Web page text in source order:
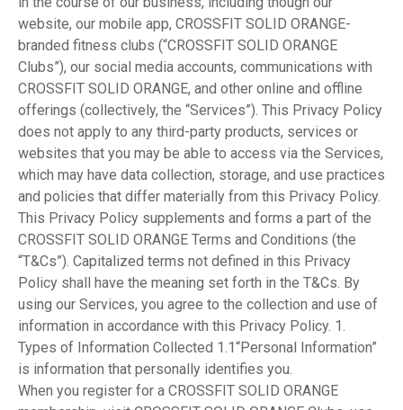
website, our mobile app, CROSSFIT SOLID ORANGE-
branded fitness clubs (“CROSSFIT SOLID ORANGE
Clubs”), our social media accounts, communications with
CROSSFIT SOLID ORANGE, and other online and offline
offerings (collectively, the “Services”). This Privacy Policy
does not apply to any third-party products, services or
websites that you may be able to access via the Services,
which may have data collection, storage, and use practices
and policies that differ materially from this Privacy Policy.
This Privacy Policy supplements and forms a part of the
CROSSFIT SOLID ORANGE Terms and Conditions (the
“T&Cs”). Capitalized terms not defined in this Privacy
Policy shall have the meaning set forth in the T&Cs. By
using our Services, you agree to the collection and use of
information in accordance with this Privacy Policy. 1.
Types of Information Collected 1.1“Personal Information”
is information that personally identifies you.
When you register for a CROSSFIT SOLID ORANGE